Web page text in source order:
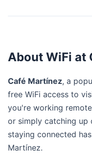
About WiFi at
Café Martínez, a
free WiFi access to
you're working
or simply catching up
staying connected
Martínez.